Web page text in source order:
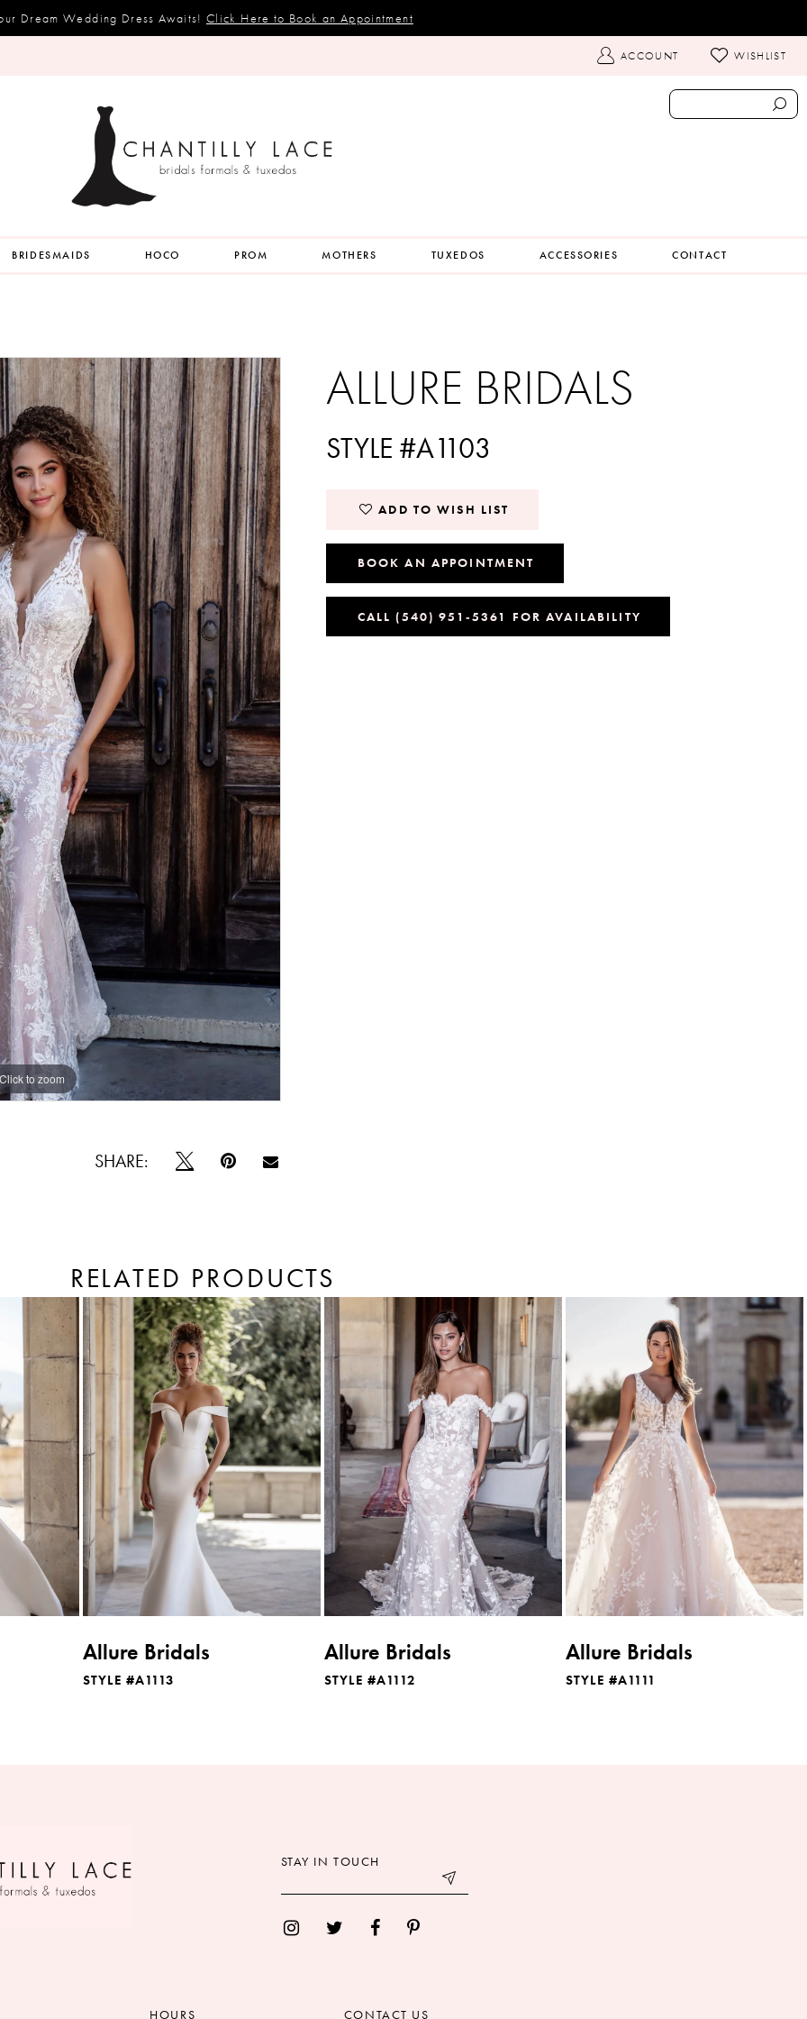
Dream Wedding Dress Awaits! Click Here to Book an Appointment
TOGGLE
ACCOUNT
ACCOUNT WISHLIST
BRIDESMAIDS HOCO PROM MOTHERS TUXEDOS ACCESSORIES CONTACT
Click to zoom
Click to zoom
SHARE:
ALLURE BRIDALS
STYLE #A1103
ADD TO WISH LIST
BOOK AN APPOINTMENT
CALL (540) 951‑5361 FOR AVAILABILITY
RELATED PRODUCTS
Allure Bridals
STYLE #A1113
Allure Bridals
STYLE #A1112
Allure Bridals
STYLE #A1111
STAY IN TOUCH
HOURS CONTACT US